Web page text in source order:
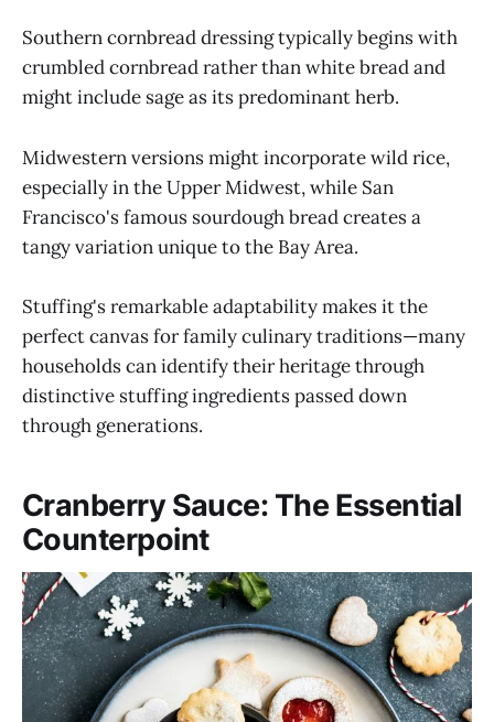
Southern cornbread dressing typically begins with
crumbled cornbread rather than white bread and
might include sage as its predominant herb.
Midwestern versions might incorporate wild rice,
especially in the Upper Midwest, while San
Francisco's famous sourdough bread creates a
tangy variation unique to the Bay Area.
Stuffing's remarkable adaptability makes it the
perfect canvas for family culinary traditions—many
households can identify their heritage through
distinctive stuffing ingredients passed down
through generations.
Cranberry Sauce: The Essential
Counterpoint